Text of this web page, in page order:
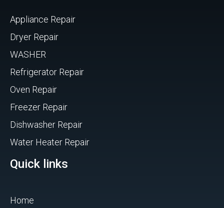
Appliance Repair
Dryer Repair
WASHER
Refrigerator Repair
Oven Repair
Freezer Repair
Dishwasher Repair
Water Heater Repair
Quick links
Home